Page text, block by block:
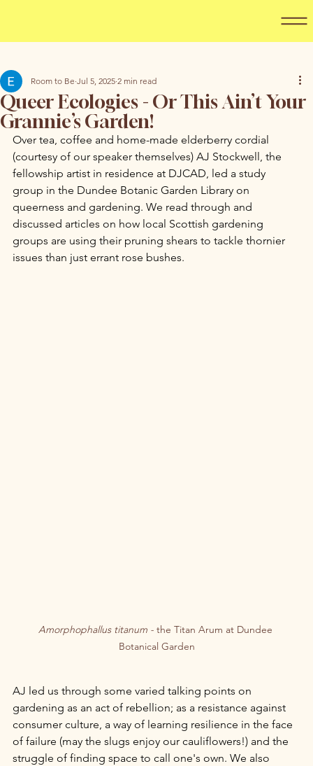
Queer Ecologies - Or This Ain’t Your
Grannie’s Garden!
Room to Be Jul 5, 2025 2 min read
Over tea, coffee and home-made elderberry cordial
(courtesy of our speaker themselves) AJ Stockwell, the
fellowship artist in residence at DJCAD, led a study
group in the Dundee Botanic Garden Library on
queerness and gardening. We read through and
discussed articles on how local Scottish gardening
groups are using their pruning shears to tackle thornier
issues than just errant rose bushes.
Amorphophallus titanum - the Titan Arum at Dundee
Botanical Garden
AJ led us through some varied talking points on
gardening as an act of rebellion; as a resistance against
consumer culture, a way of learning resilience in the face
of failure (may the slugs enjoy our cauliflowers!) and the
struggle of finding space to call one's own. We also